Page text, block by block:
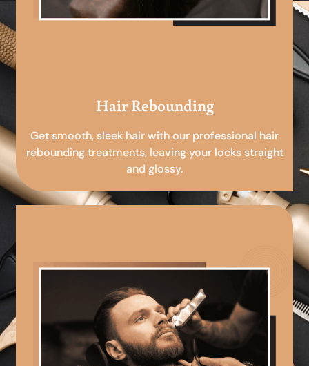
Hair Rebounding
Get smooth, sleek hair with our professional hair
rebounding treatments, leaving your locks straight
and glossy.